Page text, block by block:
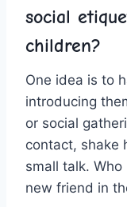
social
children?
One idea is to
introducing
or ​social
contact, ⁤shake⁣
small​ talk.⁣ Who
new friend in